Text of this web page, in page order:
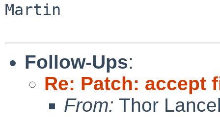
Martin
Follow-Ups:
Re: Patch: accept
From: Thor